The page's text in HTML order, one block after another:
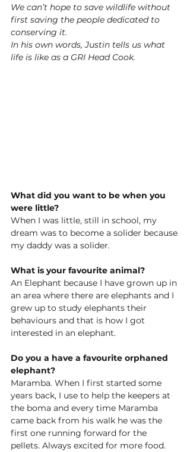
We can’t hope to save wildlife without
first saving the people dedicated to
conserving it.
In his own words, Justin tells us what
life is like as a GRI Head Cook.
What did you want to be when you
were little?
When I was little, still in school, my
dream was to become a solider because
my daddy was a solider.
What is your favourite animal?
An Elephant because I have grown up in
an area where there are elephants and I
grew up to study elephants their
behaviours and that is how I got
interested in an elephant.
Do you a have a favourite orphaned
elephant?
Maramba. When I first started some
years back, I use to help the keepers at
the boma and every time Maramba
came back from his walk he was the
first one running forward for the
pellets. Always excited for more food.